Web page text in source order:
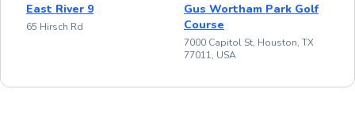
East River 9
65 Hirsch Rd
Gus Wortham Park Golf
Course
7000 Capitol St, Houston, TX
77011, USA